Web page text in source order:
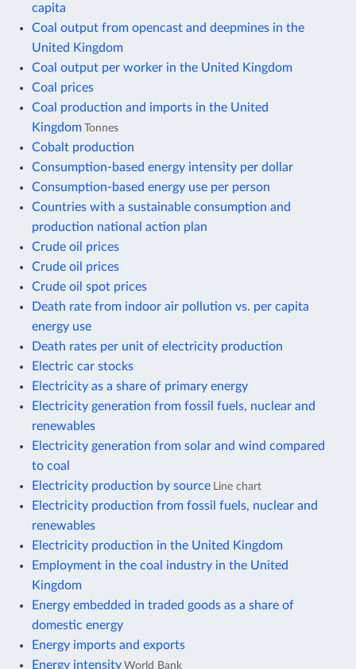
capita
Coal output from opencast and deepmines in the
United Kingdom
Coal output per worker in the United Kingdom
Coal prices
Coal production and imports in the United
Kingdom Tonnes
Cobalt production
Consumption-based energy intensity per dollar
Consumption-based energy use per person
Countries with a sustainable consumption and
production national action plan
Crude oil prices
Crude oil prices
Crude oil spot prices
Death rate from indoor air pollution vs. per capita
energy use
Death rates per unit of electricity production
Electric car stocks
Electricity as a share of primary energy
Electricity generation from fossil fuels, nuclear and
renewables
Electricity generation from solar and wind compared
to coal
Electricity production by source
Line chart
Electricity production from fossil fuels, nuclear and
renewables
Electricity production in the United Kingdom
Employment in the coal industry in the United
Kingdom
Energy embedded in traded goods as a share of
domestic energy
Energy imports and exports
Energy intensity World Bank